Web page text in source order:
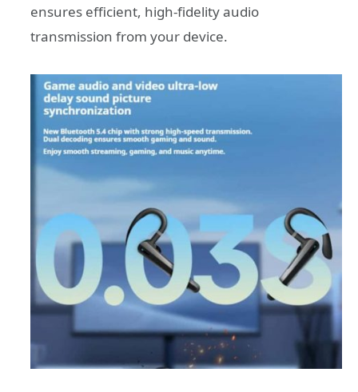
ensures efficient, high-fidelity audio
transmission from your device.